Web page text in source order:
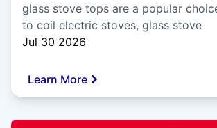
glass stove tops are a popular
to coil electric stoves, glass stove
Jul 30 2026
Learn More